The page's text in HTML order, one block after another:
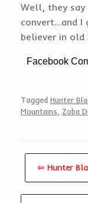
Well, they
convert…and I
believer in old
Facebook
Tagged Hunter
Mountains
Zoba
⇦ Hunter